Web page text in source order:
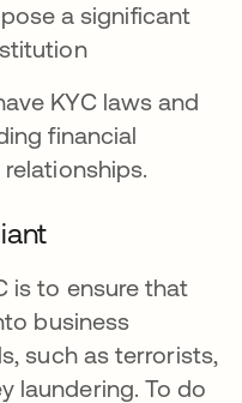
a significant
KYC laws and
financial
is to ensure that
business
such as terrorists,
laundering. To do